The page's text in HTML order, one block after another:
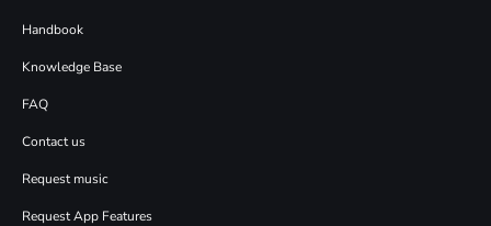
Handbook
Knowledge Base
FAQ
Contact us
Request music
Request App Features